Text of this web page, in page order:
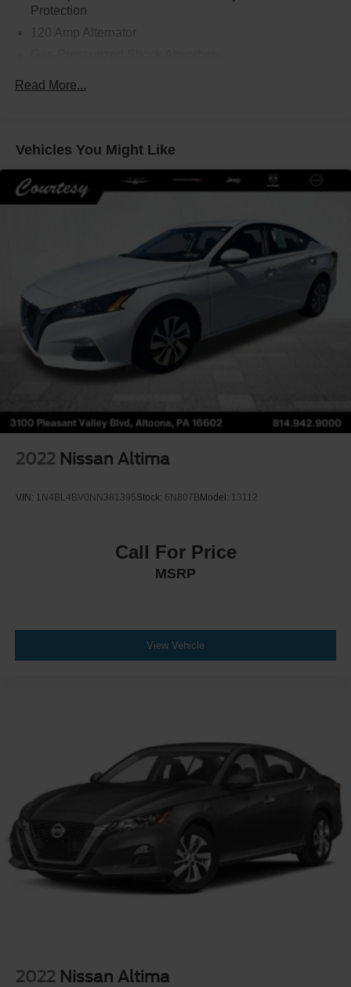
Protection
120 Amp Alternator
Quasi-Dual Stainless Steel Exhaust
Multi-Link Rear Suspension w/Coil Springs
4-Wheel Disc Brakes w/4-Wheel ABS, Front Vented
Discs, Brake Assist and Hill Hold Control
Read More...
Vehicles You Might Like
2022 Nissan Altima
VIN: 1N4BL4BV0NN381395Stock: 6N807B Model: 13112
Call For Price
MSRP
View Vehicle
2022 Nissan Altima